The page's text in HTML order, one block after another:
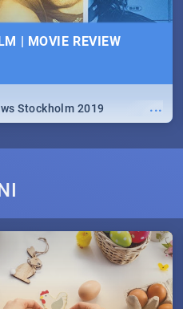
| MOVIE REVIEW
...
Stockholm 2019